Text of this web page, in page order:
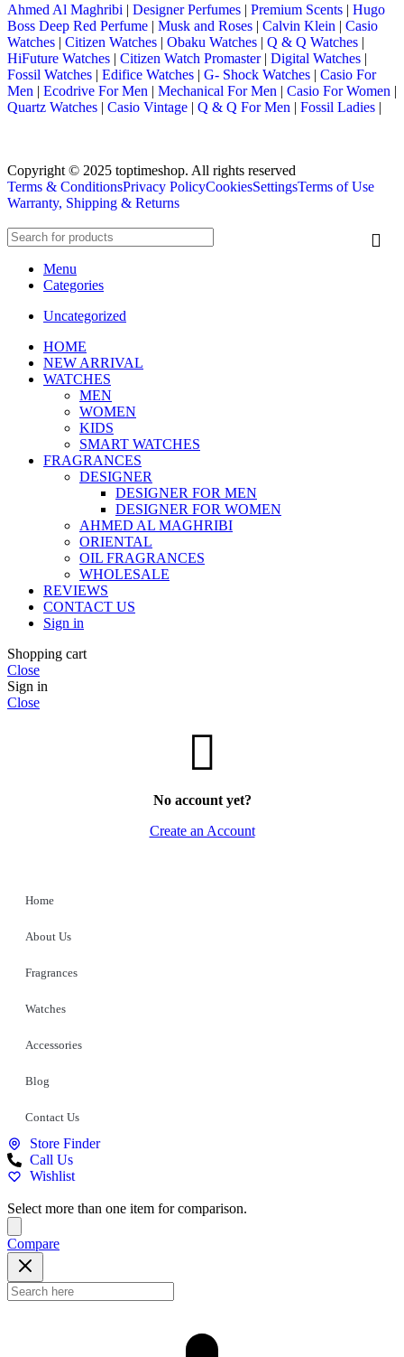
Ahmed Al Maghribi | Designer Perfumes | Premium Scents | Hugo
Boss Deep Red Perfume | Musk and Roses | Calvin Klein | Casio
Watches | Citizen Watches | Obaku Watches | Q & Q Watches |
HiFuture Watches | Citizen Watch Promaster| Digital Watches |
Fossil Watches | Edifice Watches | G- Shock Watches | Casio For
Men | Ecodrive For Men | Mechanical For Men | Casio For Women |
Quartz Watches | Casio Vintage | Q & Q For Men | Fossil Ladies |
Copyright © 2025 toptimeshop. All rights reserved
Terms & ConditionsPrivacy PolicyCookiesSettingsTerms of Use
Warranty, Shipping & Returns
Menu
Categories
Uncategorized
HOME
NEW ARRIVAL
WATCHES
MEN
WOMEN
KIDS
SMART WATCHES
FRAGRANCES
DESIGNER
DESIGNER FOR MEN
DESIGNER FOR WOMEN
AHMED AL MAGHRIBI
ORIENTAL
OIL FRAGRANCES
WHOLESALE
REVIEWS
CONTACT US
Sign in
Shopping cart
Close
Sign in
Close
No account yet?
Create an Account
Home
About Us
Fragrances
Watches
Accessories
Blog
Contact Us
Store Finder
Call Us
Wishlist
Select more than one item for comparison.
Compare